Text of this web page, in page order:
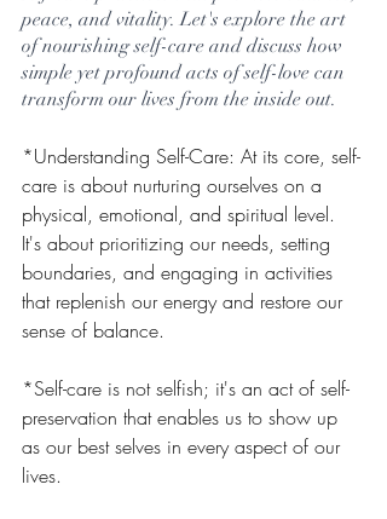
peace, and vitality. Let's explore the art
of nourishing self-care and discuss how
simple yet profound acts of self-love can
transform our lives from the inside out.
*Understanding Self-Care: At its core, self-
care is about nurturing ourselves on a
physical, emotional, and spiritual level.
It's about prioritizing our needs, setting
boundaries, and engaging in activities
that replenish our energy and restore our
sense of balance.
*Self-care is not selfish; it's an act of self-
preservation that enables us to show up
as our best selves in every aspect of our
lives.